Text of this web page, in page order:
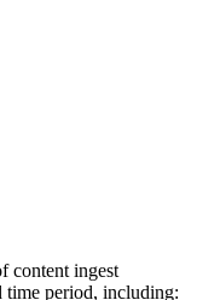
content ingest
time period, including: